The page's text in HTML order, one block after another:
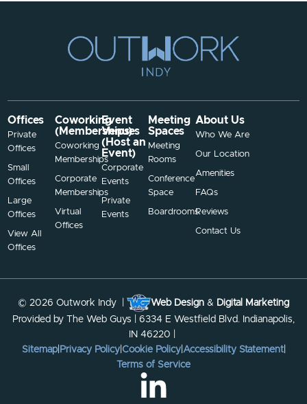
Offices
Private
Offices
Small
Offices
Large
Offices
View All
Offices
Coworking
(Memberships)
Coworking
Memberships
Corporate
Memberships
Virtual
Offices
Event
Venues
(Host an
Event)
Corporate
Events
Private
Events
Meeting
Spaces
Meeting
Rooms
Conference
Space
Boardrooms
About Us
Who We Are
Our Location
Amenities
FAQs
Reviews
Contact Us
© 2026 Outwork Indy | Web Design & Digital Marketing
Provided by The Web Guys | 6334 E Westfield Blvd. Indianapolis,
IN 46220 |
Sitemap| Privacy Policy| Cookie Policy| Accessibility Statement|
Terms of Service